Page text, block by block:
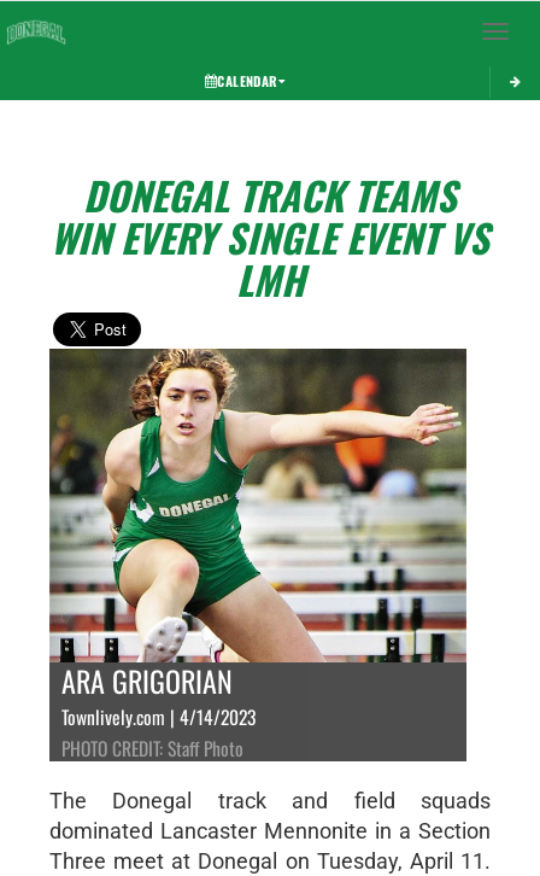
Toggle
CALENDAR
DONEGAL TRACK TEAMS
WIN EVERY SINGLE EVENT VS
LMH
ARA GRIGORIAN
Townlively.com | 4/14/2023
PHOTO CREDIT: Staff Photo
The Donegal track and field squads
dominated Lancaster Mennonite in a Section
Three meet at Donegal on Tuesday, April 11.